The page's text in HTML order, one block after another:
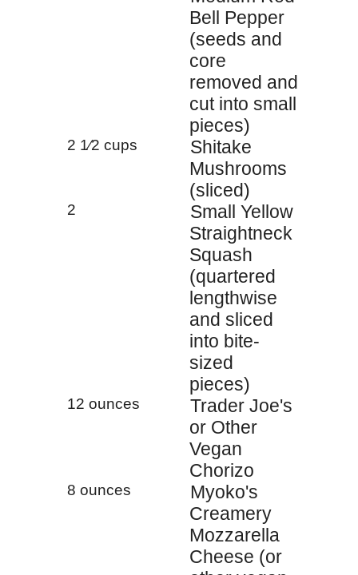
Bell Pepper
(seeds and
core
removed and
cut into small
pieces)
2 1⁄2 cups
Shitake
Mushrooms
(sliced)
2
Small Yellow
Straightneck
Squash
(quartered
lengthwise
and sliced
into bite-
sized
pieces)
12 ounces
Trader Joe's
or Other
Vegan
Chorizo
8 ounces
Myoko's
Creamery
Mozzarella
Cheese (or